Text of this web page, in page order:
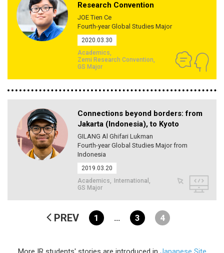
Research Convention
JOE Tien Ce
Fourth-year Global Studies Major
2020.03.30
Academics
Zemi Research Convention
GS Major
Connections beyond borders: from
Jakarta (Indonesia), to Kyoto
GILANG Al Ghifari Lukman
Fourth-year Global Studies Major from
Indonesia
2019.03.20
Academics
International
GS Major
PREV 1 … 3 4